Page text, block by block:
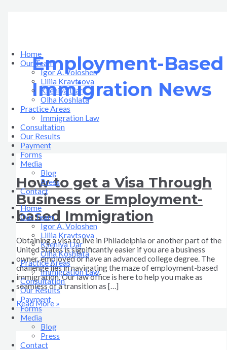
Home
Our Team
Igor A. Voloshen
Liliia Kravtsova
Kseniya Dar
Olha Koshlata​
Practice Areas
Immigration Law
Consultation
Our Results
Payment
Forms
Media
Blog
Press
Contact
Home
Our Team
Igor A. Voloshen
Liliia Kravtsova
Kseniya Dar
Olha Koshlata​
Practice Areas
Immigration Law
Consultation
Our Results
Payment
Forms
Media
Blog
Press
Contact
Employment-Based
Immigration News
How to get a Visa Through
Business or Employment-
based Immigration
Obtaining a visa to live in Philadelphia or another part of the
United States is significantly easier if you are a business
owner, employed or have an advanced college degree. The
challenge lies in navigating the maze of employment-based
immigration. Our law office is here to help you make as
seamless of a transition as […]
Through
Business
or
Employment-
based
Immigration
Read More »
Immigration
Law